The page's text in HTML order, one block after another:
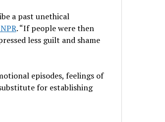
a past unethical
. “If people were then
less guilt and shame
episodes, feelings of
for establishing